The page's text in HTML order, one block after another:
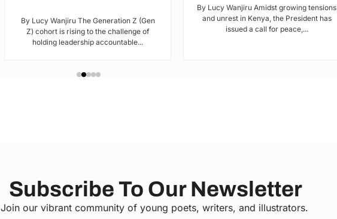
By Lucy Wanjiru The Generation Z (Gen
Z) cohort is rising to the challenge of
holding leadership accountable...
By Lucy Wanjiru Amidst growing tensions
and unrest in Kenya, the President has
issued a call for peace,...
Subscribe To Our Newsletter
Join our vibrant community of young poets, writers, and illustrators.